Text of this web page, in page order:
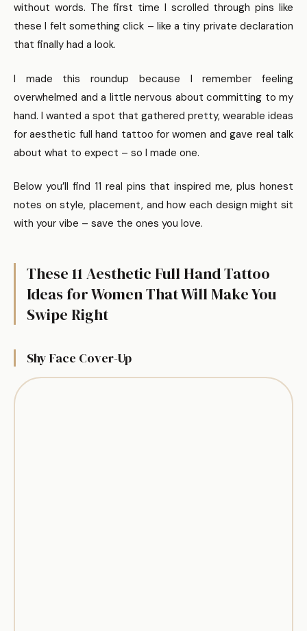
without words. The first time I scrolled through pins like
these I felt something click – like a tiny private declaration
that finally had a look.
I made this roundup because I remember feeling
overwhelmed and a little nervous about committing to my
hand. I wanted a spot that gathered pretty, wearable ideas
for aesthetic full hand tattoo for women and gave real talk
about what to expect – so I made one.
Below you’ll find 11 real pins that inspired me, plus honest
notes on style, placement, and how each design might sit
with your vibe – save the ones you love.
These 11 Aesthetic Full Hand Tattoo
Ideas for Women That Will Make You
Swipe Right
Shy Face Cover-Up